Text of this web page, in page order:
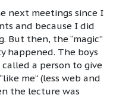
next meetings since I
and because I did
But then, the “magic”
happened. The boys
a person to give
me” (less web and
the lecture was